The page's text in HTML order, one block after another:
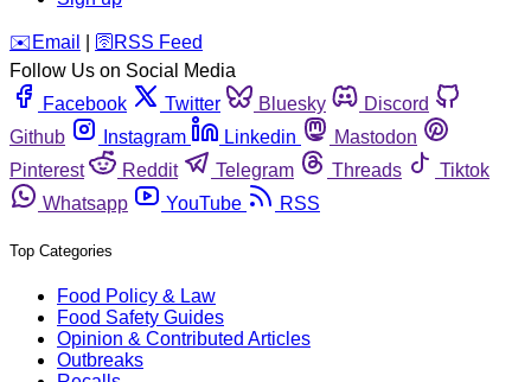
️✉️ Email 🛜 RSS Feed
Follow Us on Social Media
Facebook
Twitter Bluesky
Discord
Github
Instagram Linkedin
Mastodon
Pinterest
Reddit Telegram Threads
Tiktok
Whatsapp
YouTube RSS
Top Categories
Food Policy & Law
Food Safety Guides
Opinion & Contributed Articles
Outbreaks